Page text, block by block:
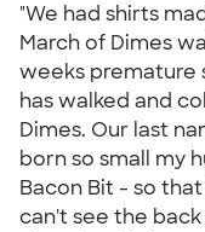
"We had shirts
March of Dimes
weeks premature
has walked and
Dimes. Our last
born so small my
Bacon Bit - so
can't see the